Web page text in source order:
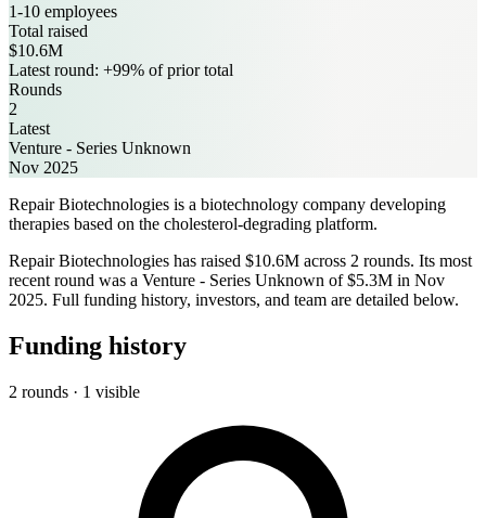
1-10 employees
Total raised
$10.6M
Latest round: +99% of prior total
Rounds
2
Latest
Venture - Series Unknown
Nov 2025
Repair Biotechnologies is a biotechnology company developing
therapies based on the cholesterol-degrading platform.
Repair Biotechnologies has raised $10.6M across 2 rounds. Its most
recent round was a Venture - Series Unknown of $5.3M in Nov
2025. Full funding history, investors, and team are detailed below.
Funding history
2 rounds · 1 visible